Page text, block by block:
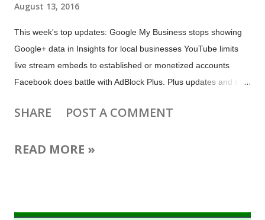
August 13, 2016
This week's top updates: Google My Business stops showing
Google+ data in Insights for local businesses YouTube limits
live stream embeds to established or monetized accounts
Facebook does battle with AdBlock Plus. Plus updates and tips
emailers, Google Maps users and much more! Image: Browse
SHARE POST A COMMENT
READ MORE »